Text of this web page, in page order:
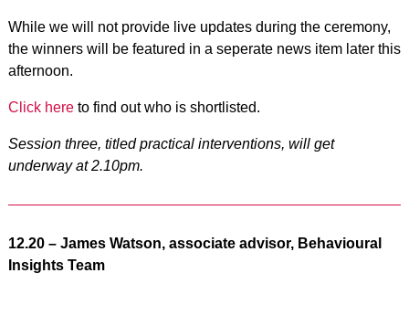
While we will not provide live updates during the ceremony,
the winners will be featured in a seperate news item later this
afternoon.
Click hereto find out who is shortlisted.
Session three, titled practical interventions, will get
underway at 2.10pm.
12.20 – James Watson, associate advisor, Behavioural
Insights Team